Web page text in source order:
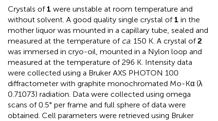
Crystals of 1 were unstable at room temperature and
without solvent. A good quality single crystal of 1 in the
mother liquor was mounted in a capillary tube, sealed and
measured at the temperature of ca. 150 K. A crystal of2
was immersed in cryo-oil, mounted in a Nylon loop and
measured at the temperature of 296 K. Intensity data
were collected using a Bruker AXS PHOTON 100
diffractometer with graphite monochromated Mo-Kα (λ
0.71073) radiation. Data were collected using omega
scans of 0.5° per frame and full sphere of data were
obtained. Cell parameters were retrieved using Bruker